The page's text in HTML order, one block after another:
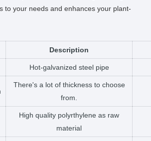
to your needs and enhances your plant-
Description
Hot-galvanized steel pipe
There's a lot of thickness to choose
from.
High quality polyrthylene as raw
material